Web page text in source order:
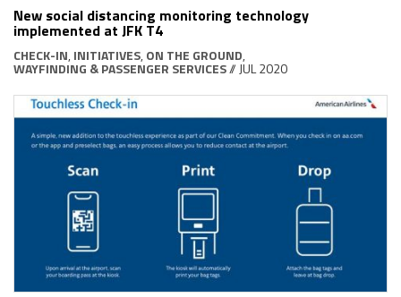
New social distancing monitoring technology
implemented at JFK T4
CHECK-IN, INITIATIVES, ON THE GROUND,
WAYFINDING & PASSENGER SERVICES// JUL 2020